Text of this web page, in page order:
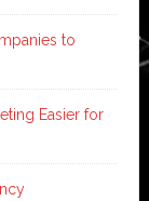
to
Easier for